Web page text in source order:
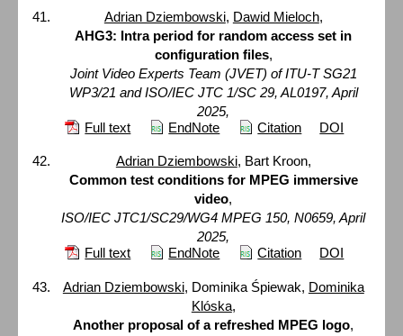
Adrian Dziembowski, Dawid Mieloch,
AHG3: Intra period for random access set in
configuration files,
Joint Video Experts Team (JVET) of ITU-T SG21
WP3/21 and ISO/IEC JTC 1/SC 29, AL0197, April
2025,
Full text
EndNote Citation DOI
Adrian Dziembowski, Bart Kroon,
Common test conditions for MPEG immersive
video,
ISO/IEC JTC1/SC29/WG4 MPEG 150, N0659, April
2025,
Full text
EndNote Citation DOI
Adrian Dziembowski, Dominika Śpiewak, Dominika
Klóska,
Another proposal of a refreshed MPEG logo,